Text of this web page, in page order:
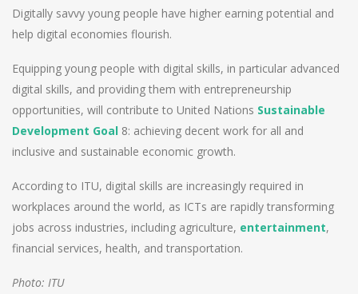
Digitally savvy young people have higher earning potential and
help digital economies flourish.
Equipping young people with digital skills, in particular advanced
digital skills, and providing them with entrepreneurship
opportunities, will contribute to United Nations Sustainable
Development Goal 8: achieving decent work for all and
inclusive and sustainable economic growth.
According to ITU, digital skills are increasingly required in
workplaces around the world, as ICTs are rapidly transforming
jobs across industries, including agriculture, entertainment,
financial services, health, and transportation.
Photo: ITU